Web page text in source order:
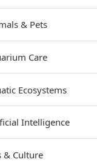
& Pets
Care
Ecosystems
Intelligence
& Culture